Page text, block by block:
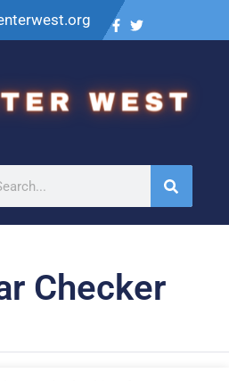
Checker